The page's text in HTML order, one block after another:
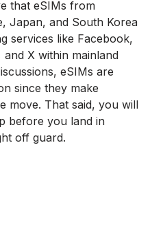
that eSIMs from
Japan, and South Korea
services like Facebook,
X within mainland
eSIMs are
since they make
move. That said, you will
before you land in
off guard.